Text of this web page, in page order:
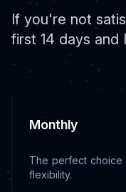
If you're not
first 14 days and
Monthly
The perfect choice
flexibility.